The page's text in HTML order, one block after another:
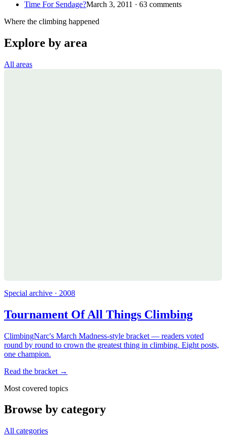
Time For Sendage?March 3, 2011 · 63 comments
Where the climbing happened
Explore by area
All areas
Special archive · 2008
Tournament Of All Things Climbing
ClimbingNarc's March Madness-style bracket — readers voted
round by round to crown the greatest thing in climbing. Eight posts,
one champion.
Read the bracket →
Most covered topics
Browse by category
All categories